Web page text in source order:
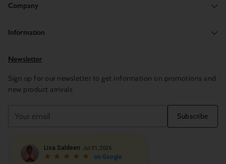
Company
Information
Newsletter
Sign up for our newsletter to get information on promotions and
new product arrivals
email
Subscribe